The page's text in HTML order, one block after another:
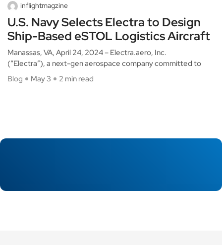
inflightmagzine
U.S. Navy Selects Electra to Design
Ship-Based eSTOL Logistics Aircraft
Manassas, VA, April 24, 2024 – Electra.aero, Inc.
(“Electra”), a next-gen aerospace company committed to
Blog
May 3 2 min read